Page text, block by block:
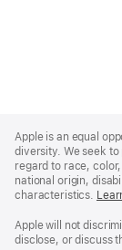
Footer
Apple is an equal
diversity. We seek
regard to race,
national origin,
characteristics.
Apple will not
disclose, or discuss